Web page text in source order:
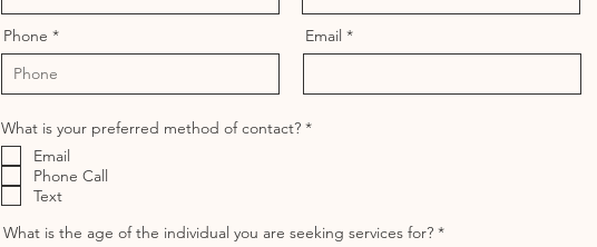
Phone Email
What is your preferred method of contact? *R
d
Email
Phone Call
Text
What is the age of the individual you are seeking services for?